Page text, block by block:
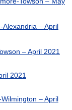
Alexandria – April
– April 2021
2021
– April